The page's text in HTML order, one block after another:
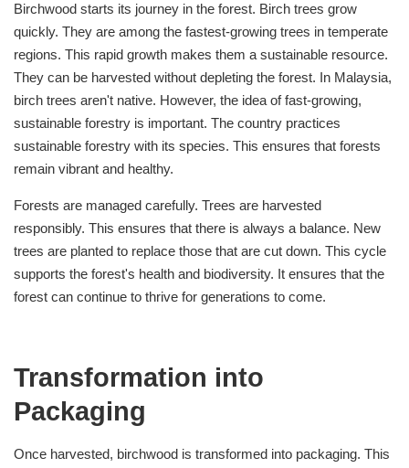
Birchwood starts its journey in the forest. Birch trees grow
quickly. They are among the fastest-growing trees in temperate
regions. This rapid growth makes them a sustainable resource.
They can be harvested without depleting the forest. In Malaysia,
birch trees aren't native. However, the idea of fast-growing,
sustainable forestry is important. The country practices
sustainable forestry with its species. This ensures that forests
remain vibrant and healthy.
Forests are managed carefully. Trees are harvested
responsibly. This ensures that there is always a balance. New
trees are planted to replace those that are cut down. This cycle
supports the forest's health and biodiversity. It ensures that the
forest can continue to thrive for generations to come.
Transformation into
Packaging
Once harvested, birchwood is transformed into packaging. This